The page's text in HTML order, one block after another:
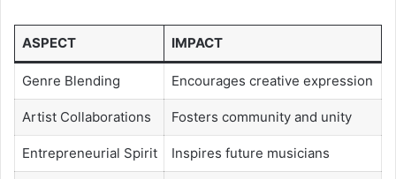
ASPECT IMPACT
Genre Blending Encourages creative expression
Artist Collaborations Fosters community and unity
Entrepreneurial Spirit Inspires future musicians